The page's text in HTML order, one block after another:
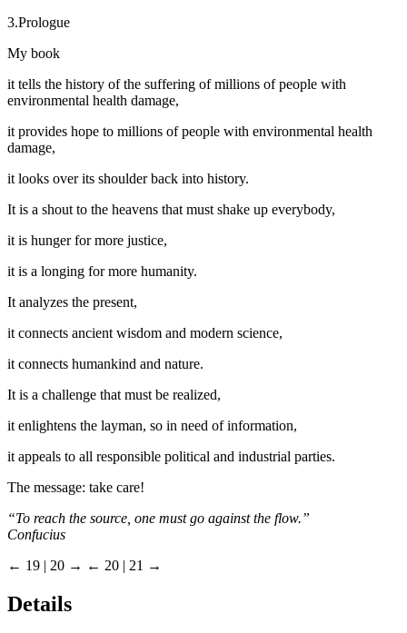
3.Prologue
My book
it tells the history of the suffering of millions of people with
environmental health damage,
it provides hope to millions of people with environmental health
damage,
it looks over its shoulder back into history.
It is a shout to the heavens that must shake up everybody,
it is hunger for more justice,
it is a longing for more humanity.
It analyzes the present,
it connects ancient wisdom and modern science,
it connects humankind and nature.
It is a challenge that must be realized,
it enlightens the layman, so in need of information,
it appeals to all responsible political and industrial parties.
The message: take care!
“To reach the source, one must go against the flow.”
Confucius
← 19 | 20 → ← 20 | 21 →
Details